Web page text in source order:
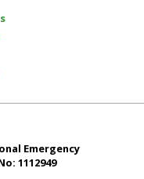
Emergency
1112949